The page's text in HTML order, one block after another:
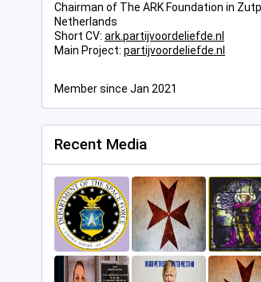
Chairman of The ARK Foundation in
Netherlands
Short CV: ark.partijvoordeliefde.nl
Main Project: partijvoordeliefde.nl
Member since Jan 2021
Recent Media